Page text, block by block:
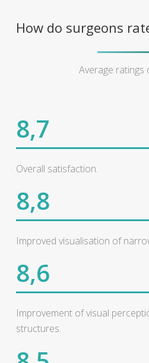
How do surgeons
Average ratings
8,7
Overall satisfaction.
8,8
Improved visualisation of
8,6
Improvement of visual
structures.